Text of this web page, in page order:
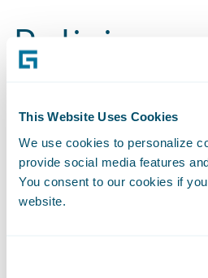
This Website Uses Cookies
We use cookies to personalize
provide social media features
You consent to our cookies if
website.
Policies
2024 Sustainability Report
Benefits Index